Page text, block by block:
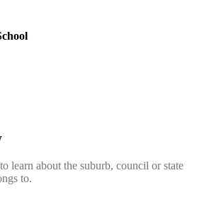
learn about the suburb, council or state
to.